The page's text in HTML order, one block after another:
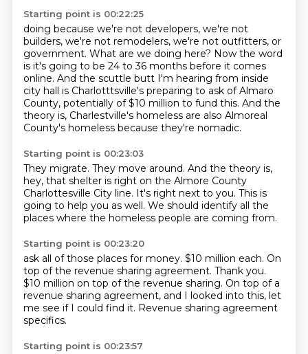
Starting point is 00:22:25
doing because we're not developers, we're not
builders, we're not remodelers, we're not outfitters, or
government. What are we doing here? Now the word
is it's going to be 24 to 36 months before it comes
online. And the scuttle butt I'm hearing from inside
city hall is Charlotttsville's preparing to ask of Almaro
County, potentially of $10 million to fund this. And the
theory is, Charlestville's homeless are also Almoreal
County's homeless because they're nomadic.
Starting point is 00:23:03
They migrate. They move around. And the theory is,
hey, that shelter is right on the Almore County
Charlottesville City line. It's right next to you. This is
going to help you as well. We should identify all the
places where the homeless people are coming from.
Starting point is 00:23:20
ask all of those places for money. $10 million each. On
top ofthe revenue sharing agreement. Thank you.
$10 million on top of the revenue sharing. On top of a
revenue sharing agreement, and I looked into this, let
me see if I could find it. Revenue sharing agreement
specifics.
Starting point is 00:23:57